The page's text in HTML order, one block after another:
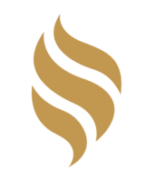
contenido